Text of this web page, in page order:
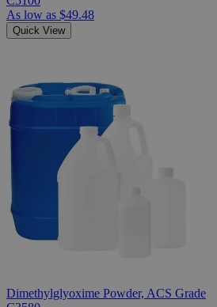
As low as $49.48
Quick View
Dimethylglyoxime Powder, ACS Grade